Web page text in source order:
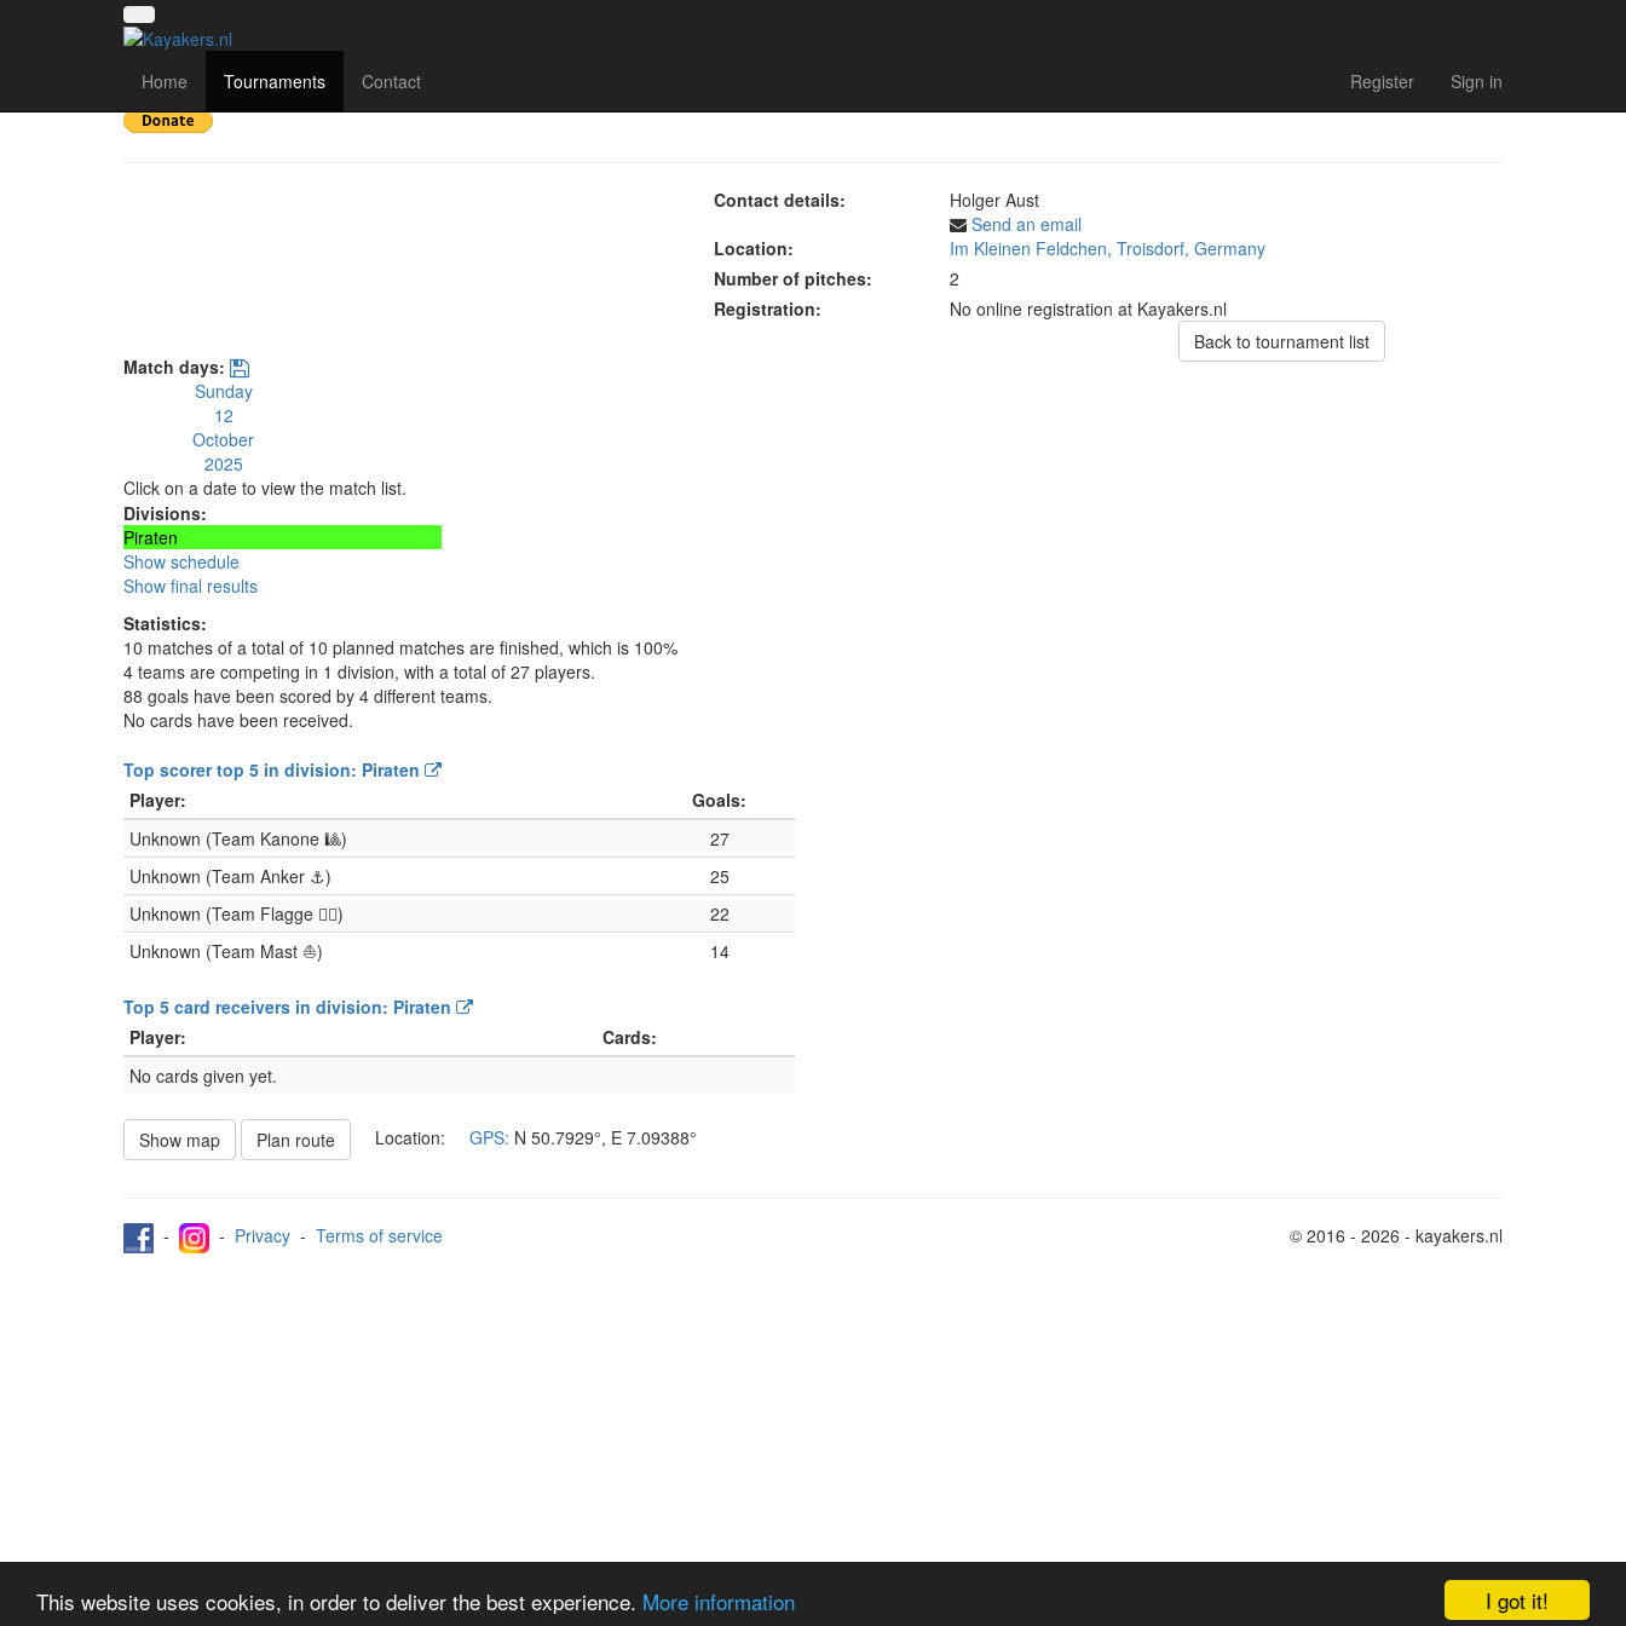
I got it!
This website uses cookies, in order to deliver the best experience. More information
Home Tournaments Contact Register Sign in
KKP Saisonabschluss 2025
Contact details:
Holger Aust
Send an email
Location:
Im Kleinen Feldchen, Troisdorf, Germany
Number of pitches:
2
Registration:
No online registration at Kayakers.nl
Back to tournament list
Match days:
Sunday
12
October
2025
Click on a date to view the match list.
Divisions:
Piraten
Show schedule
Show final results
Statistics:
10 matches of a total of 10 planned matches are finished, which is 100%
4 teams are competing in 1 division, with a total of 27 players.
88 goals have been scored by 4 different teams.
No cards have been received.
Top scorer top 5 in division: Piraten
Player:
Goals:
Unknown (Team Kanone 🎱)
27
Unknown (Team Anker ⚓)
25
Unknown (Team Flagge 🏴‍☠)
22
Unknown (Team Mast ⛵)
14
Top 5 card receivers in division: Piraten
Player:
Cards:
No cards given yet.
Show map Plan route Location: GPS: N 50.7929°, E 7.09388°
- - Privacy - Terms of service © 2016 - 2026 - kayakers.nl